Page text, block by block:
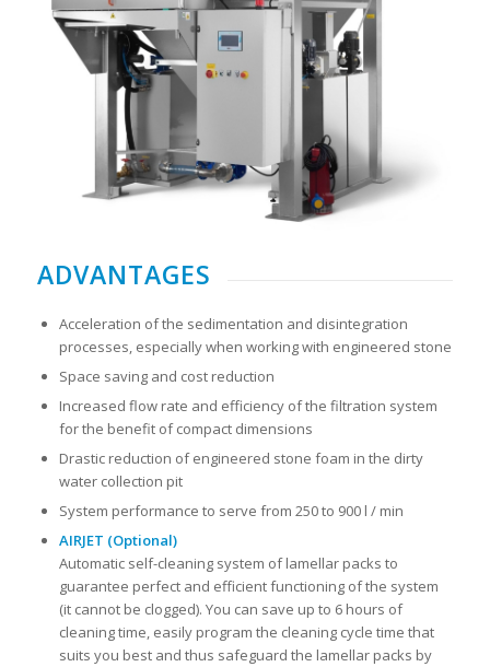
ADVANTAGES
Acceleration of the sedimentation and disintegration
processes, especially when working with engineered stone
Space saving and cost reduction
Increased flow rate and efficiency of the filtration system
for the benefit of compact dimensions
Drastic reduction of engineered stone foam in the dirty
water collection pit
System performance to serve from 250 to 900 l / min
AIRJET (Optional)
Automatic self-cleaning system of lamellar packs to
guarantee perfect and efficient functioning of the system
(it cannot be clogged). You can save up to 6 hours of
cleaning time, easily program the cleaning cycle time that
suits you best and thus safeguard the lamellar packs by